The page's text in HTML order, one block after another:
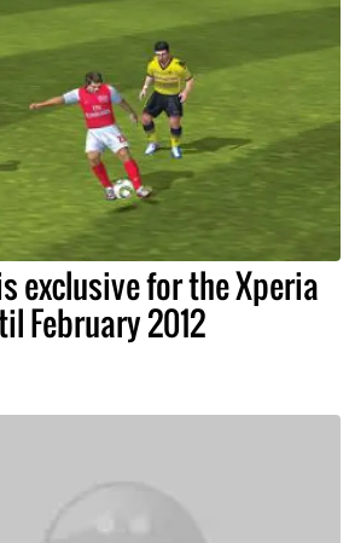
exclusive for the Xperia
February 2012